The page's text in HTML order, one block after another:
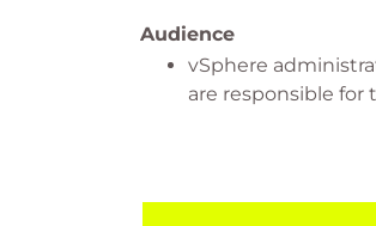
Audience
vSphere
are responsible